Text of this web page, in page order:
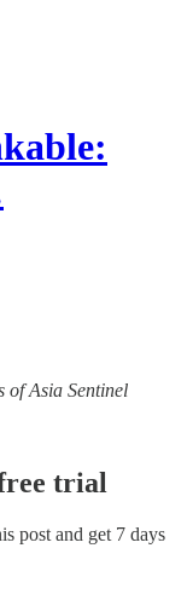
of Asia Sentinel
trial
post and get 7 days